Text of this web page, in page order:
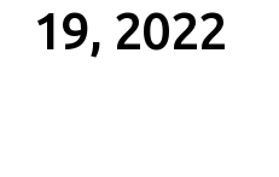
19, 2022